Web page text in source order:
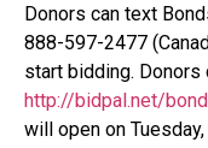
Donors can text
888-597-2477
start bidding. Donors
http://bidpal.net/
will open on Tuesday,